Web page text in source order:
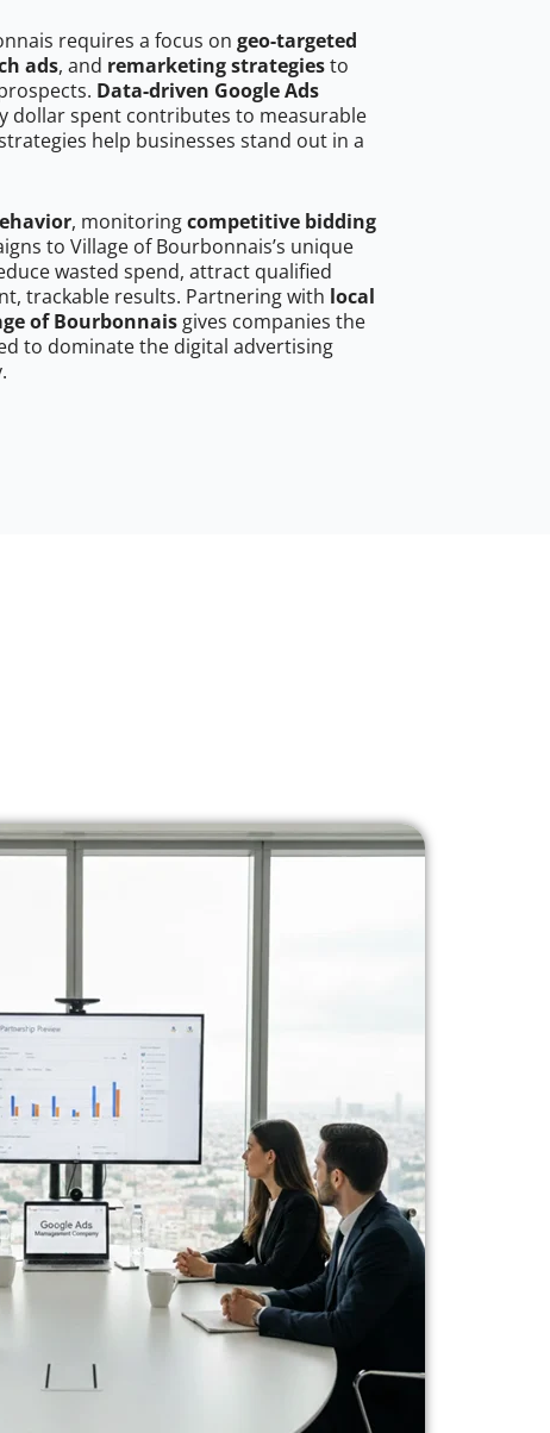
requires a focus on geo-targeted
ads, and remarketing strategiesto
Data-driven Google Ads
dollar spent contributes to measurable
help businesses stand out in a
, monitoringcompetitive bidding
to Village of Bourbonnais’s unique
wasted spend, attract qualified
trackable results. Partnering with local
of Bourbonnais gives companies the
to dominate the digital advertising